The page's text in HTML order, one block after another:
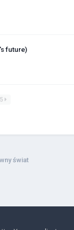
future)
5
świat